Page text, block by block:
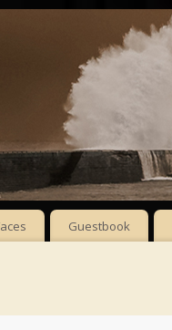
Guestbook